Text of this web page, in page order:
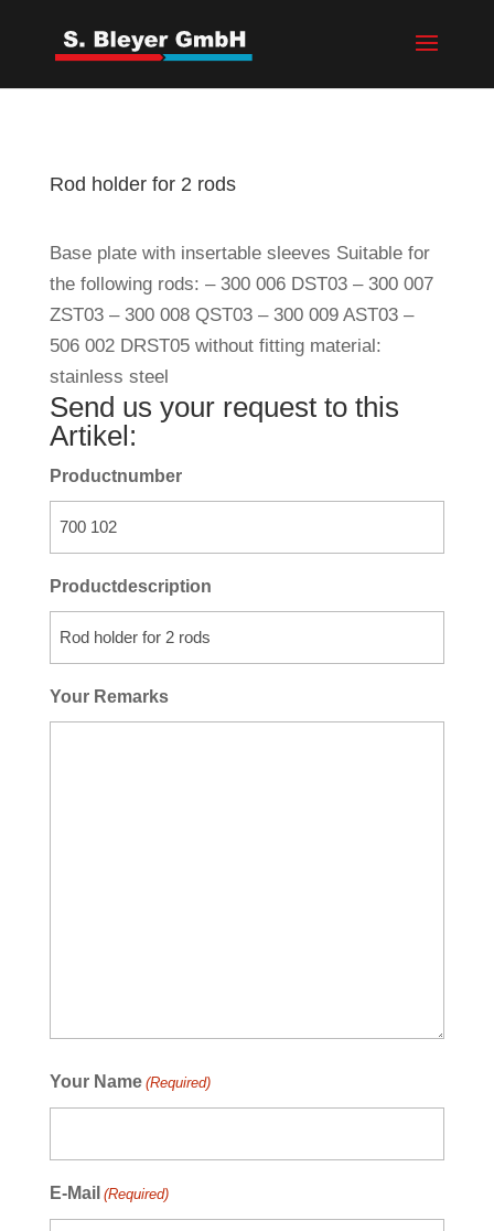
Rod holder for 2 rods
Base plate with insertable sleeves Suitable for
the following rods: – 300 006 DST03 – 300 007
ZST03 – 300 008 QST03 – 300 009 AST03 –
506 002 DRST05 without fitting material:
stainless steel
Send us your request to this
Artikel:
Productnumber
Productdescription
Your Remarks
Your Name (Required)
E-Mail (Required)